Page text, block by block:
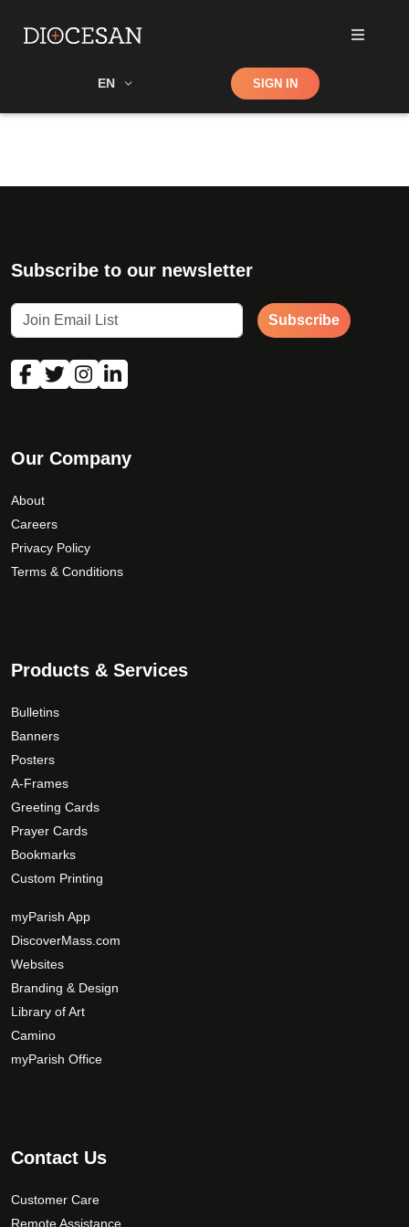
EN Shop SIGN IN
Subscribe to our newsletter
Subscribe
Our Company
About
Careers
Privacy Policy
Terms & Conditions
Products & Services
Bulletins
Banners
Posters
A-Frames
Greeting Cards
Prayer Cards
Bookmarks
Custom Printing
myParish App
DiscoverMass.com
Websites
Branding & Design
Library of Art
Camino
myParish Office
Contact Us
Customer Care
Remote Assistance